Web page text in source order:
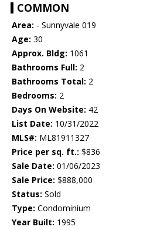
COMMON
Area: - Sunnyvale 019
Age: 30
Approx. Bldg: 1061
Bathrooms Full: 2
Bathrooms Total: 2
Bedrooms: 2
Days On Website: 42
List Date: 10/31/2022
MLS#: ML81911327
Price per sq. ft.: $836
Sale Date: 01/06/2023
Sale Price: $888,000
Status: Sold
Type: Condominium
Year Built: 1995